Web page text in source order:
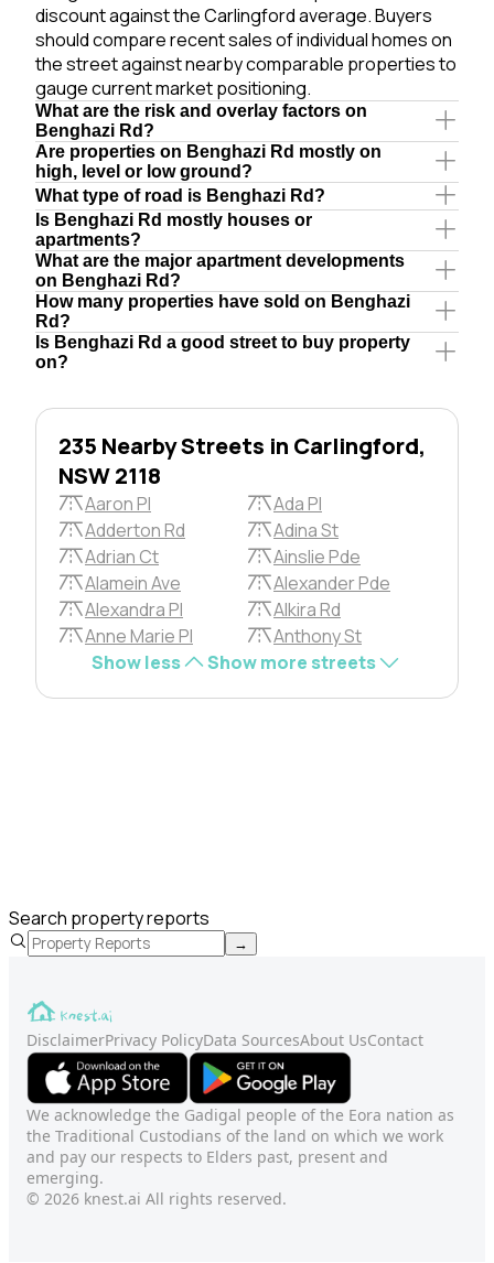
discount against the Carlingford average. Buyers
should compare recent sales of individual homes on
the street against nearby comparable properties to
gauge current market positioning.
What are the risk and overlay factors on
Benghazi Rd?
Are properties on Benghazi Rd mostly on
high, level or low ground?
What type of road is Benghazi Rd?
Is Benghazi Rd mostly houses or
apartments?
What are the major apartment developments
on Benghazi Rd?
How many properties have sold on Benghazi
Rd?
Is Benghazi Rd a good street to buy property
on?
235 Nearby Streets in Carlingford,
NSW 2118
Aaron Pl
Ada Pl
Adderton Rd
Adina St
Adrian Ct
Ainslie Pde
Alamein Ave
Alexander Pde
Alexandra Pl
Alkira Rd
Anne Marie Pl
Anthony St
Show less
Show more streets
Search property reports
→
DisclaimerPrivacy PolicyData SourcesAbout UsContact
We acknowledge the Gadigal people of the Eora nation as
the Traditional Custodians of the land on which we work
and pay our respects to Elders past, present and
emerging.
© 2026 knest.ai All rights reserved.